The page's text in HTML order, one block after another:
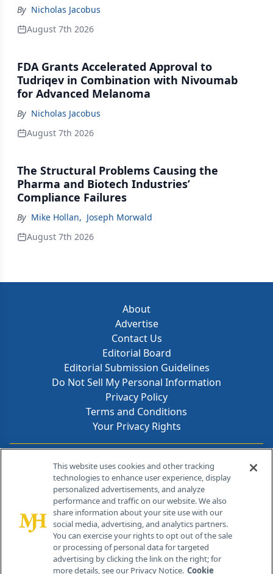
By Nicholas Jacobus
August 7th 2026
FDA Grants Accelerated Approval to
Tudriqev in Combination with Nivoumab
for Advanced Melanoma
By Nicholas Jacobus
August 7th 2026
The Structural Problems Causing the
Pharma and Biotech Industries’
Compliance Failures
By Mike Hollan, Joseph Morwald
August 7th 2026
About
Advertise
Contact Us
Editorial Board
Editorial Submission Guidelines
Do Not Sell My Personal Information
Privacy Policy
Terms and Conditions
Your Privacy Rights
Contact Info
259 Prospect Plains Rd, Bldg H
Cranbury, NJ 08512
This website uses cookies and other tracking
technologies to enhance user experience, display
personalized advertisements, and analyze
performance and traffic on our website. We also
share information about your site use with our
social media, advertising, and analytics partners.
You can exercise your rights to opt out of the sale
or processing of personal data for targeted
advertising by clicking the link on the right; for
more details, see our Privacy Notice. Cookie